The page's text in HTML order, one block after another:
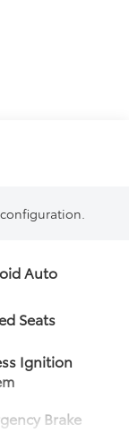
Auto
Seats
Ignition
Brake